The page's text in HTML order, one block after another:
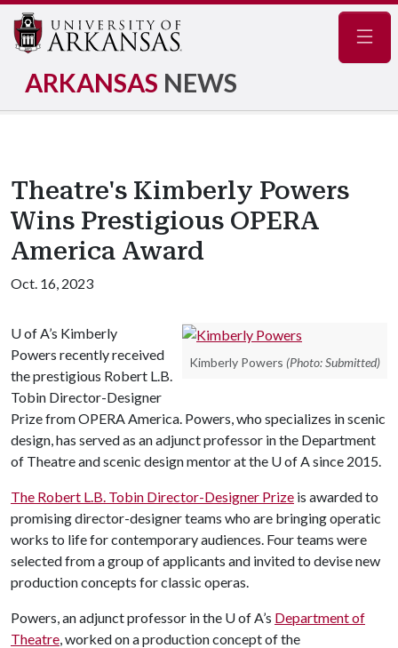
ARKANSAS NEWS
Theatre's Kimberly Powers
Wins Prestigious OPERA
America Award
Oct. 16, 2023
Kimberly Powers (Photo: Submitted)
U of A’s Kimberly
Powers recently received
the prestigious Robert L.B.
Tobin Director-Designer
Prize from OPERA America. Powers, who specializes in scenic
design, has served as an adjunct professor in the Department
of Theatre and scenic design mentor at the U of A since 2015.
The Robert L.B. Tobin Director-Designer Prize is awarded to
promising director-designer teams who are bringing operatic
works to life for contemporary audiences. Four teams were
selected from a group of applicants and invited to devise new
production concepts for classic operas.
Powers, an adjunct professor in the U of A’s Department of
Theatre, worked on a production concept of the